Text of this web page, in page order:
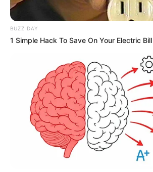
BUZZ DAY
1 Simple Hack To Save On Your Electric